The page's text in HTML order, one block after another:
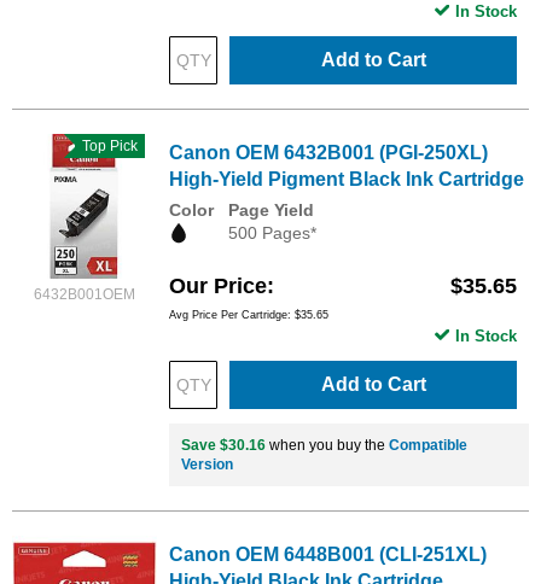
Add to Cart
In Stock
6432B001OEM
Top Pick
Canon OEM 6432B001 (PGI-250XL)
High-Yield Pigment Black Ink Cartridge
Color
Page Yield
500 Pages*
Our Price $35.65
Avg Price Per Cartridge: $35.65
Add to Cart
In Stock
Save $30.16 when you buy the Compatible
Version
Canon OEM 6448B001 (CLI-251XL)